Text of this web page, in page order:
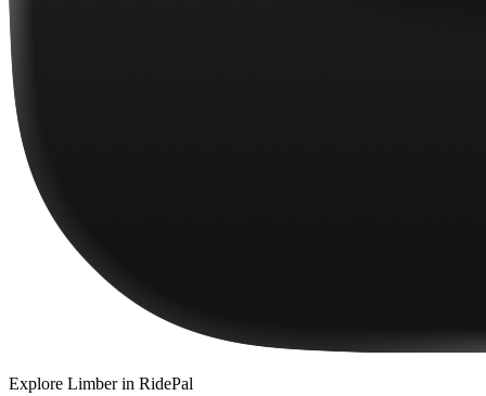
Explore Limberin RidePal